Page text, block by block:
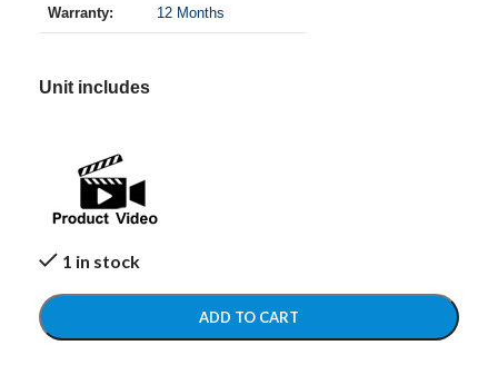
Warranty: 12 Months
Unit includes
1 in stock
ADD TO CART